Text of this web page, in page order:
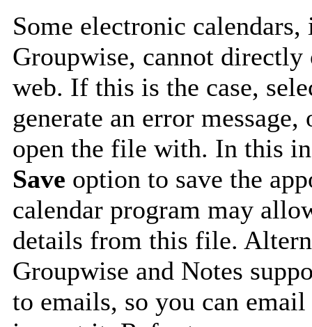
Some electronic
Groupwise, cannot
web. If this is the case,
generate an error
open the file with. In this
Save option to save the
calendar program may
details from this file.
Groupwise and Notes
to emails, so you can